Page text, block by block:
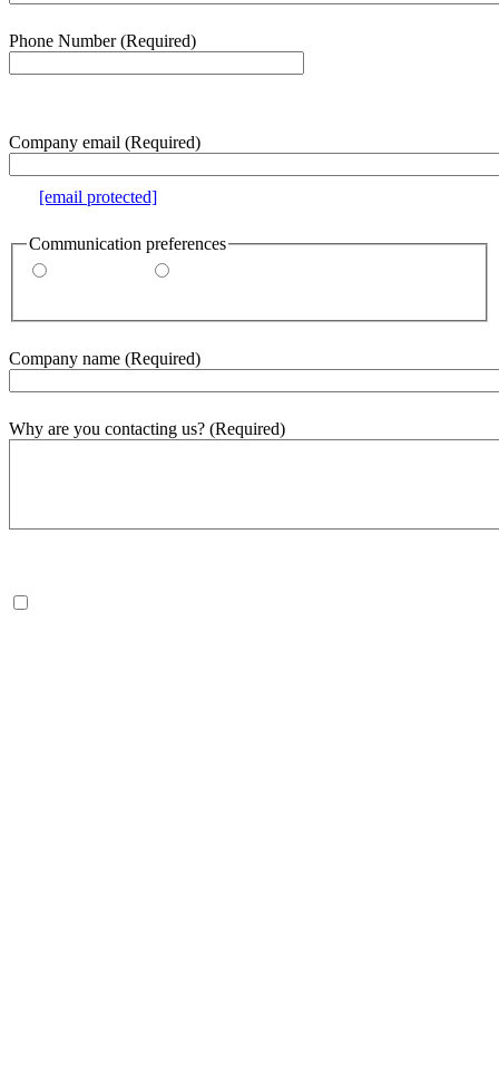
Phone Number(Required)
Company email (Required)
[email protected]
Communication preferences
Company name (Required)
Why are you contacting us? (Required)